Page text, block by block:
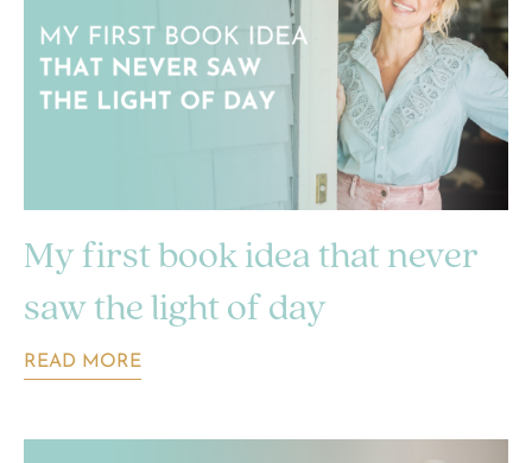
My first book idea that never
saw the light of day
READ MORE